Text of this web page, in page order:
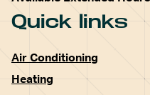
Quick links
Air Conditioning
Heating